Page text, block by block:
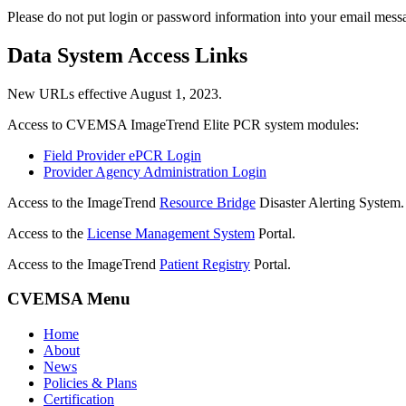
Please do not put login or password information into your email
Data System Access Links
New URLs effective August 1, 2023.
Access to CVEMSA ImageTrend Elite PCR system modules:
Field Provider ePCR Login
Provider Agency Administration Login
Access to the ImageTrend Resource Bridge Disaster Alerting System.
Access to the License Management System Portal.
Access to the ImageTrend Patient Registry Portal.
CVEMSA Menu
Home
About
News
Policies & Plans
Certification